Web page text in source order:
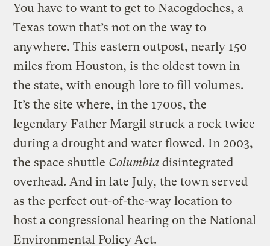
You have to want to get to Nacogdoches, a
Texas town that’s not on the way to
anywhere. This eastern outpost, nearly 150
miles from Houston, is the oldest town in
the state, with enough lore to fill volumes.
It’s the site where, in the 1700s, the
legendary Father Margil struck a rock twice
during a drought and water flowed. In 2003,
the space shuttle Columbia disintegrated
overhead. And in late July, the town served
as the perfect out-of-the-way location to
host a congressional hearing on the National
Environmental Policy Act.